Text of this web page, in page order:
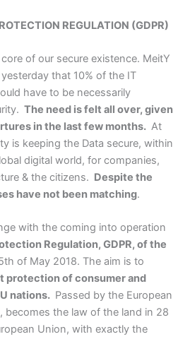
REGULATION (GDPR)
of our secure existence. MeitY
that 10% of the IT
have to be necessarily
The need is felt all over, given
in the last few months. At
is keeping the Data secure, within
digital world, for companies,
& the citizens. Despite the
have not been matching.
with the coming into operation
Regulation, GDPR, of the
of May 2018. The aim is to
protection of consumer and
nations. Passed by the European
becomes the law of the land in 28
Union, with exactly the